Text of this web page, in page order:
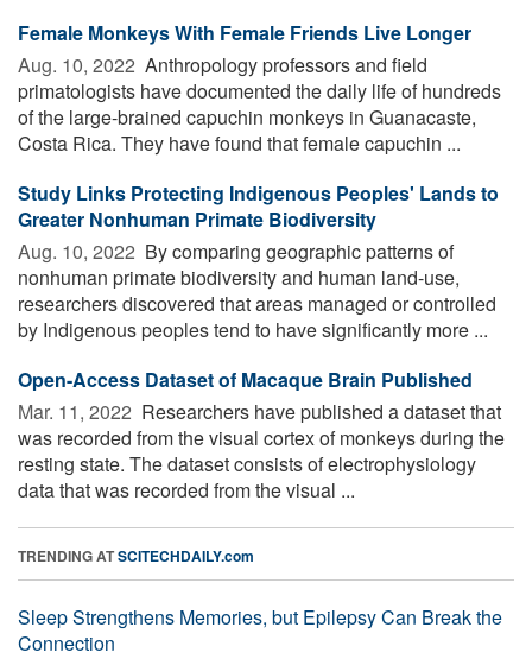
Female Monkeys With Female Friends Live Longer
Aug. 10, 2022  Anthropology professors and field
primatologists have documented the daily life of hundreds
of the large-brained capuchin monkeys in Guanacaste,
Costa Rica. They have found that female capuchin ...
Study Links Protecting Indigenous Peoples' Lands to
Greater Nonhuman Primate Biodiversity
Aug. 10, 2022  By comparing geographic patterns of
nonhuman primate biodiversity and human land-use,
researchers discovered that areas managed or controlled
by Indigenous peoples tend to have significantly more ...
Open-Access Dataset of Macaque Brain Published
Mar. 11, 2022  Researchers have published a dataset that
was recorded from the visual cortex of monkeys during the
resting state. The dataset consists of electrophysiology
data that was recorded from the visual ...
TRENDING ATSCITECHDAILY.com
Sleep Strengthens Memories, but Epilepsy Can Break the
Connection